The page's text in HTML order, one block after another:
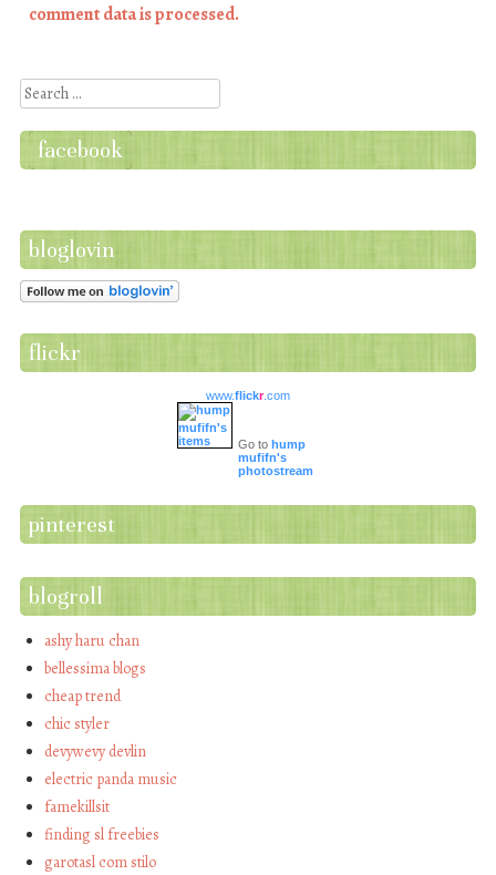
comment data is processed.
Search
facebook
bloglovin
flickr
www.flickr.com
Go to hump
mufifn's
photostream
pinterest
blogroll
ashy haru chan
bellessima blogs
cheap trend
chic styler
devywevy devlin
electric panda music
famekillsit
finding sl freebies
garotasl com stilo